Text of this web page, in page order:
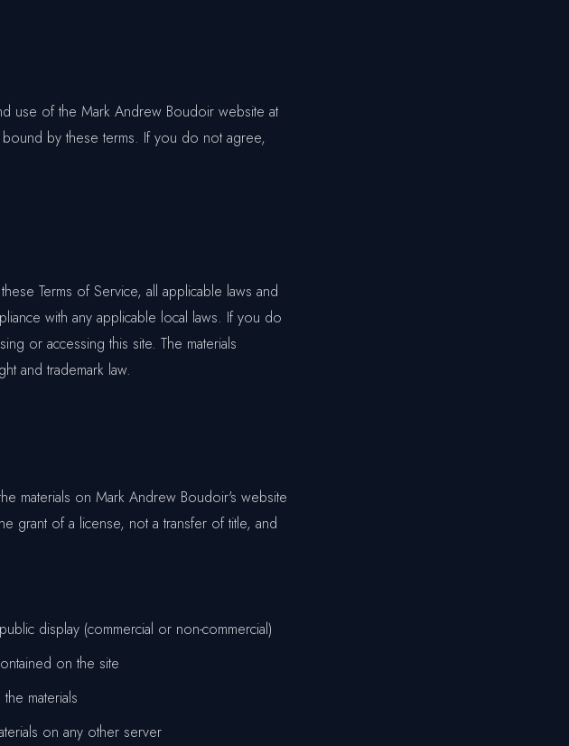
use of the Mark Andrew Boudoir website at
by these terms. If you do not agree,
Terms of Service, all applicable laws and
with any applicable local laws. If you do
or accessing this site. The materials
and trademark law.
materials on Mark Andrew Boudoir's website
grant of a license, not a transfer of title, and
display (commercial or non-commercial)
on the site
materials
on any other server